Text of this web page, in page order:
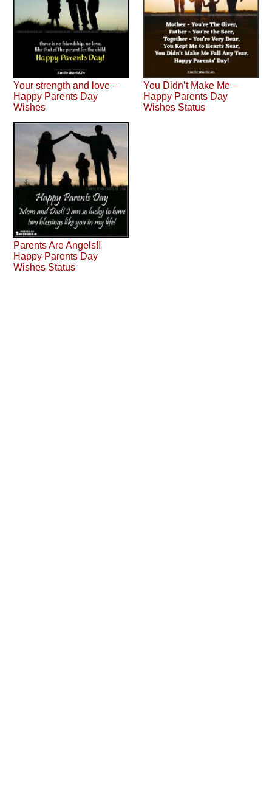
Your strength and love –
Happy Parents Day
Wishes
You Didn’t Make Me –
Happy Parents Day
Wishes Status
Parents Are Angels!!
Happy Parents Day
Wishes Status